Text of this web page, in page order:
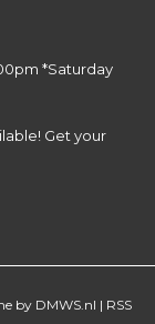
*Saturday
Get your
by DMWS.nl | RSS